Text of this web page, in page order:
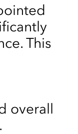
This
overall